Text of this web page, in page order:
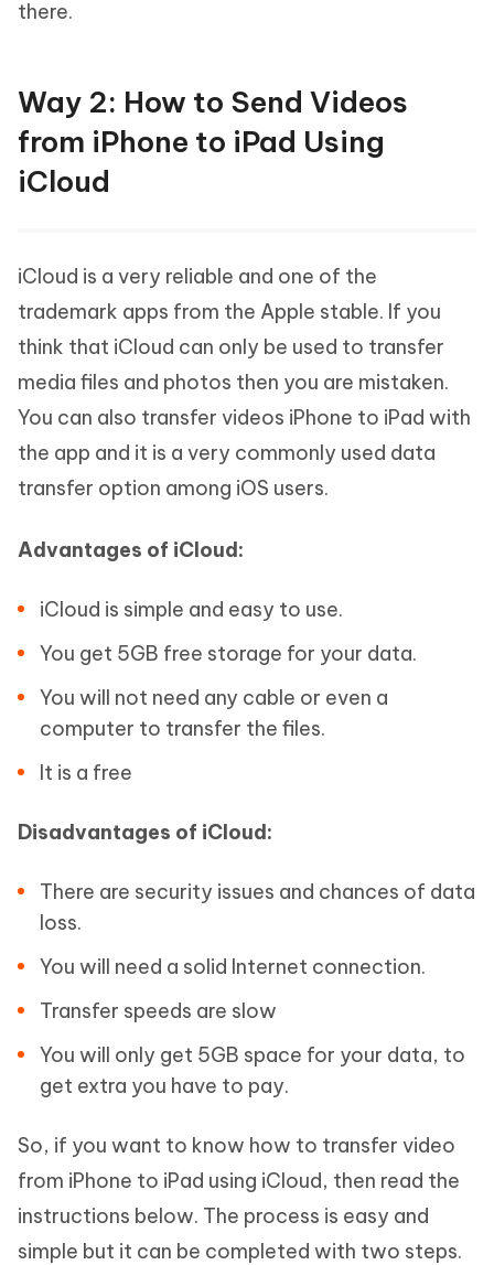
there.
Way 2: How to Send Videos
from iPhone to iPad Using
iCloud
iCloud is a very reliable and one of the
trademark apps from the Apple stable. If you
think that iCloud can only be used to transfer
media files and photos then you are mistaken.
You can also transfer videos iPhone to iPad with
the app and it is a very commonly used data
transfer option among iOS users.
Advantages of iCloud:
iCloud is simple and easy to use.
You get 5GB free storage for your data.
You will not need any cable or even a
computer to transfer the files.
It is a free
Disadvantages of iCloud:
There are security issues and chances of data
loss.
You will need a solid Internet connection.
Transfer speeds are slow
You will only get 5GB space for your data, to
get extra you have to pay.
So, if you want to know how to transfer video
from iPhone to iPad using iCloud, then read the
instructions below. The process is easy and
simple but it can be completed with two steps.